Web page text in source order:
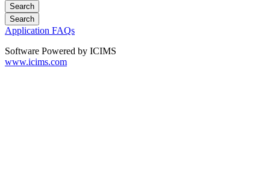
Application FAQs
Software Powered by ICIMS
www.icims.com